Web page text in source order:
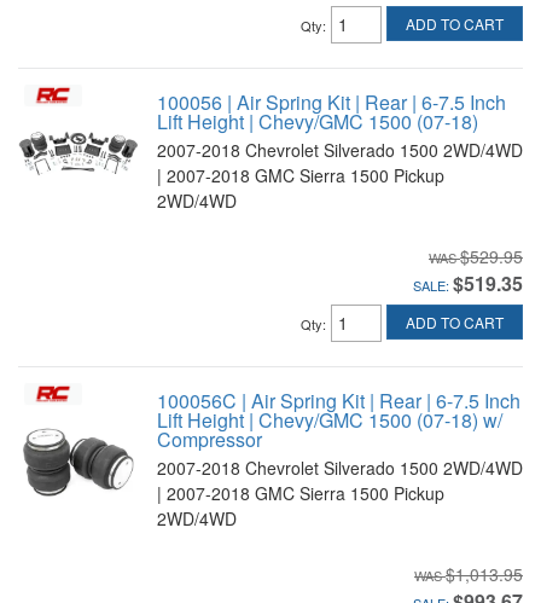
Qty: ADD TO CART
100056 | Air Spring Kit | Rear | 6-7.5 Inch
Lift Height | Chevy/GMC 1500 (07-18)
2007-2018 Chevrolet Silverado 1500 2WD/4WD
| 2007-2018 GMC Sierra 1500 Pickup
2WD/4WD
$529.95
SALE: $519.35
Qty: ADD TO CART
100056C | Air Spring Kit | Rear | 6-7.5 Inch
Lift Height | Chevy/GMC 1500 (07-18) w/
Compressor
2007-2018 Chevrolet Silverado 1500 2WD/4WD
| 2007-2018 GMC Sierra 1500 Pickup
2WD/4WD
$1,013.95